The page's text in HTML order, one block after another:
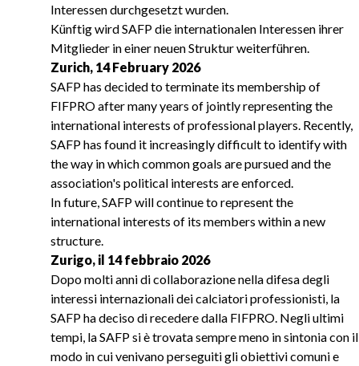
Interessen durchgesetzt wurden.
Künftig wird SAFP die internationalen Interessen ihrer
Mitglieder in einer neuen Struktur weiterführen.
Zurich, 14 February 2026
SAFP has decided to terminate its membership of
FIFPRO after many years of jointly representing the
international interests of professional players. Recently,
SAFP has found it increasingly difficult to identify with
the way in which common goals are pursued and the
association's political interests are enforced.
In future, SAFP will continue to represent the
international interests of its members within a new
structure.
Zurigo, il 14 febbraio 2026
Dopo molti anni di collaborazione nella difesa degli
interessi internazionali dei calciatori professionisti, la
SAFP ha deciso di recedere dalla FIFPRO. Negli ultimi
tempi, la SAFP si è trovata sempre meno in sintonia con il
modo in cui venivano perseguiti gli obiettivi comuni e